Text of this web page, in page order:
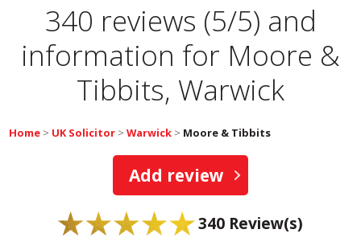
340 reviews (5/5) and
information for Moore &
Tibbits, Warwick
Home > UK Solicitor >Warwick > Moore & Tibbits
Add review
340 Review(s)